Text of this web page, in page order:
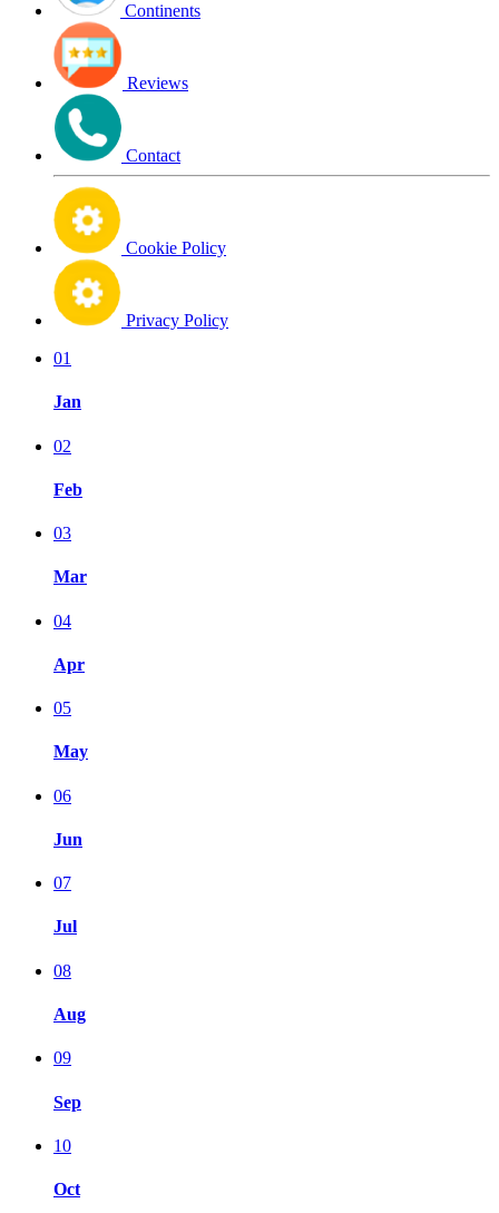
Continents
Reviews
Contact
Cookie Policy
Privacy Policy
01
Jan
02
Feb
03
Mar
04
Apr
05
May
06
Jun
07
Jul
08
Aug
09
Sep
10
Oct